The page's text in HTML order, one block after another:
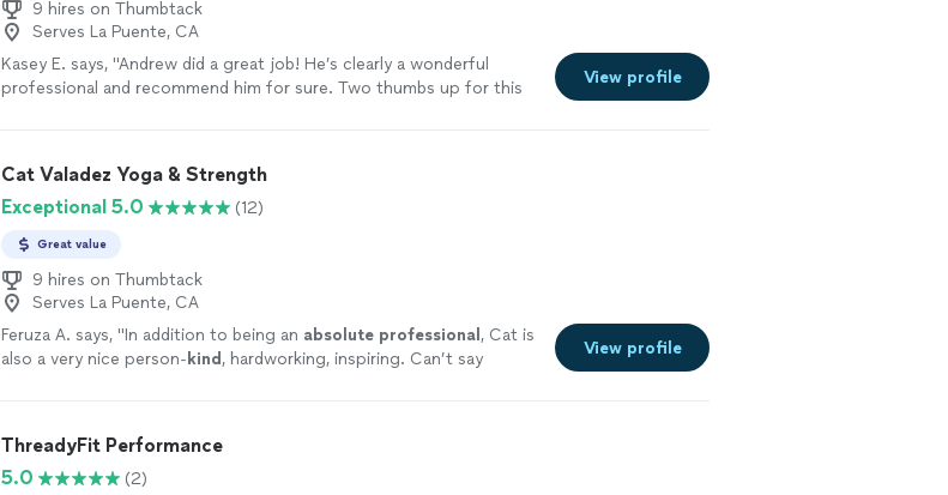
9 hires on Thumbtack
Serves La Puente, CA
Kasey E. says, "Andrew did a great job! He’s clearly a wonderful
professional and recommend him for sure. Two thumbs up for this
View profile
Cat Valadez Yoga & Strength
Exceptional 5.0
(12)
Great value
9 hires on Thumbtack
Serves La Puente, CA
Feruza A. says, "In addition to being an absolute professional , Cat is
also a very nice person- kind , hardworking, inspiring. Can’t say
View profile
ThreadyFit Performance
5.0
(2)